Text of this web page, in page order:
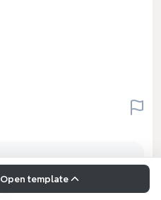
Open template